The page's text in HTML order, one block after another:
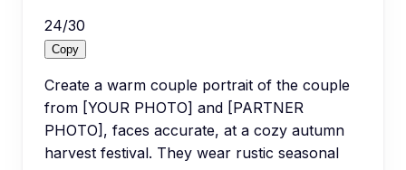
24/30
Copy
Create a warm couple portrait of the couple
from [YOUR PHOTO] and [PARTNER
PHOTO], faces accurate, at a cozy autumn
harvest festival. They wear rustic seasonal